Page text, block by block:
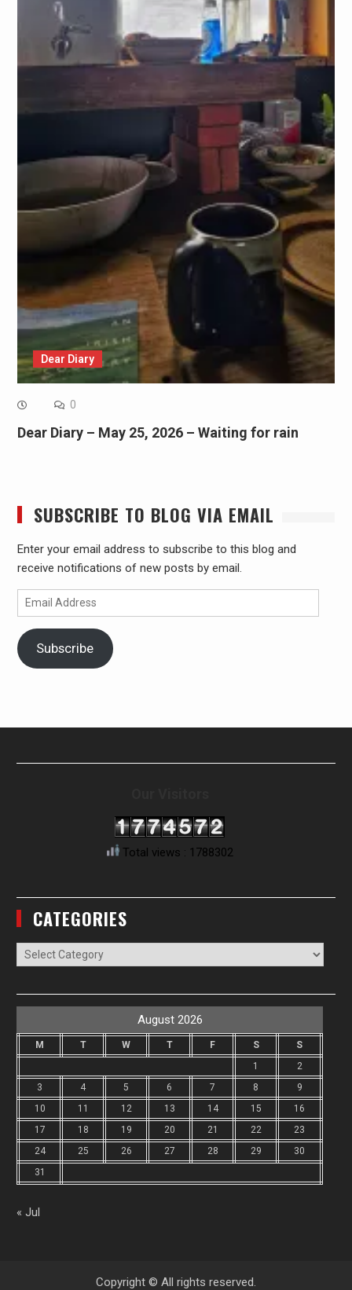
Dear Diary
0
Dear Diary – May 25, 2026 – Waiting for rain
SUBSCRIBE TO BLOG VIA EMAIL
Enter your email address to subscribe to this blog and
receive notifications of new posts by email.
Email
Address
Subscribe
Total views : 1788302
CATEGORIES
Categories
August 2026
M T W T F S
S
1
2
3
4 5 6 7 8
9
10
11 12 13 14 15
16
17
18 19 20 21 22
23
24
25 26 27 28 29
30
31
« Jul
Copyright © All rights reserved.